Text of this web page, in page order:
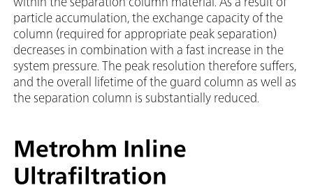
particle accumulation, the exchange capacity of the
column (required for appropriate peak separation)
decreases in combination with a fast increase in the
system pressure. The peak resolution therefore suffers,
and the overall lifetime of the guard column as well as
the separation column is substantially reduced.
Metrohm Inline
Ultrafiltration